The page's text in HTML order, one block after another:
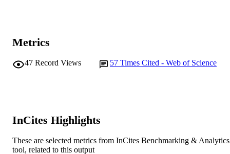
Metrics
47 Record Views 57 Times Cited - Web of Science
InCites Highlights
These are selected metrics from InCites Benchmarking & Analytics
tool, related to this output